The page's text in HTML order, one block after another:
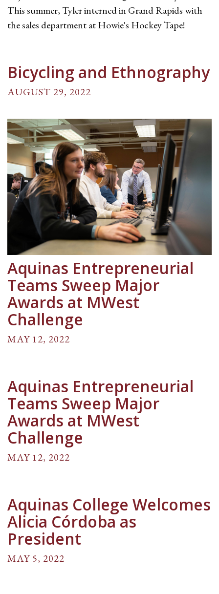
This summer, Tyler interned in Grand Rapids with
the sales department at Howie's Hockey Tape!
Bicycling and Ethnography
AUGUST 29, 2022
Aquinas Entrepreneurial
Teams Sweep Major
Awards at MWest
Challenge
MAY 12, 2022
Aquinas Entrepreneurial
Teams Sweep Major
Awards at MWest
Challenge
MAY 12, 2022
Aquinas College Welcomes
Alicia Córdoba as
President
MAY 5, 2022